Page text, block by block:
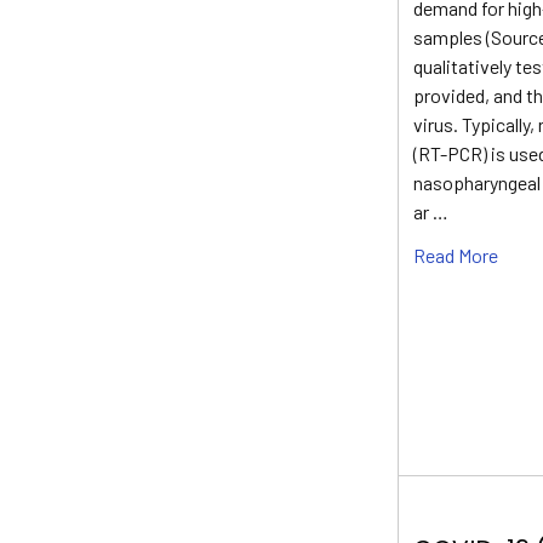
demand for
samples
qualitatively
provided, and
virus.
(RT-PCR) is
ar …
Read More